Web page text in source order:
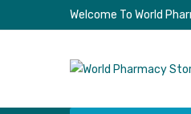
Welcome To World